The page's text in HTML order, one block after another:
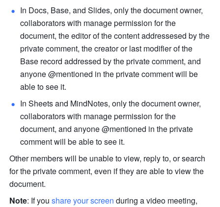
In Docs, Base, and Slides, only the document owner,
collaborators with manage permission for the
document, the editor of the content addressesed by the
private comment, the creator or last modifier of the
Base record addressed by the private comment, and
anyone @mentioned in the private comment will be
able to see it.
In Sheets and MindNotes, only the document owner,
collaborators with manage permission for the
document, and anyone @mentioned in the private
comment will be able to see it.
Other members will be unable to view, reply to, or search
for the private comment, even if they are able to view the
document.
Note: If you share your screen during a video meeting,